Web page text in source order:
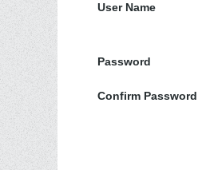
User Name
Password
Confirm Password